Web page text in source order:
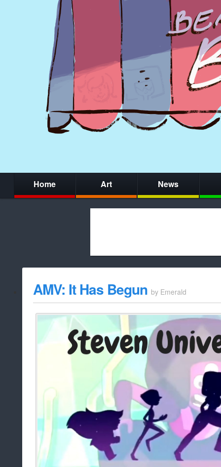
Home Art News
whitelist/
AMV: It Has Begun by Emerald